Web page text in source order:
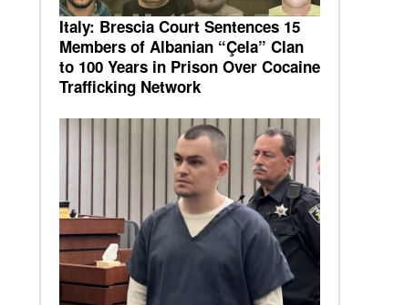
Italy: Brescia Court Sentences 15
Members of Albanian “Çela” Clan
to 100 Years in Prison Over Cocaine
Trafficking Network